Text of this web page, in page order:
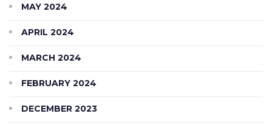
MAY 2024
APRIL 2024
MARCH 2024
FEBRUARY 2024
DECEMBER 2023